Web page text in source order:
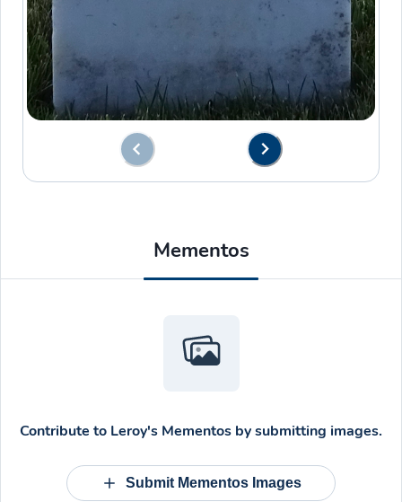
Mementos
Contribute to Leroy's Mementos by submitting images.
Submit Mementos Images